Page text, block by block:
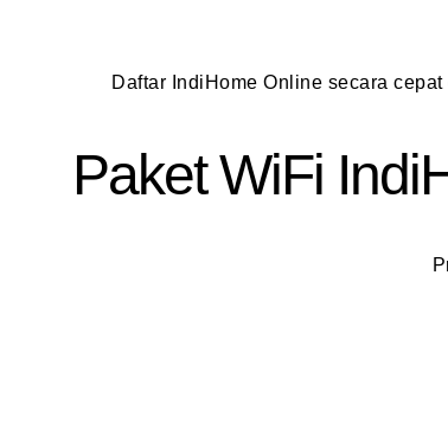
Daftar IndiHome Online secara
Paket WiFi